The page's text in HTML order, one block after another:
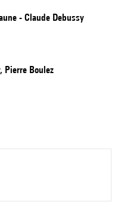
- Claude Debussy
Pierre Boulez